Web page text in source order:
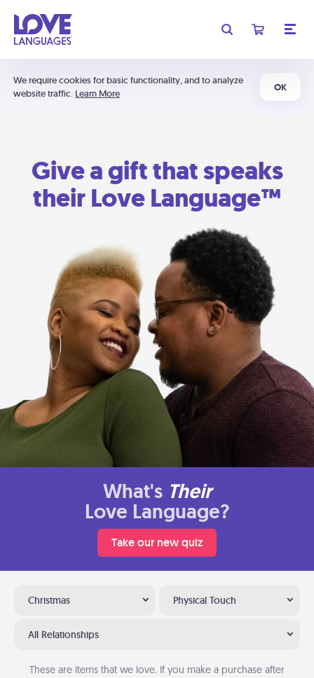
We require cookies for basic functionality, and to analyze
website traffic. Learn More
OK
Give a gift that speaks
their Love Language™
What's Their
Love Language?
Take our new quiz
Christmas Physical Touch
All Relationships
These are items that we love. If you make a purchase after